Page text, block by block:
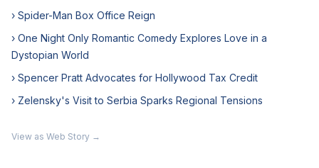
› Spider-Man Box Office Reign
› One Night Only Romantic Comedy Explores Love in a
Dystopian World
› Spencer Pratt Advocates for Hollywood Tax Credit
› Zelensky's Visit to Serbia Sparks Regional Tensions
View as Web Story →